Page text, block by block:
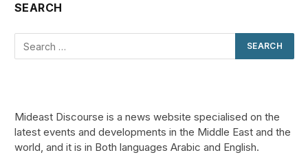
SEARCH
Mideast Discourse is a news website specialised on the
latest events and developments in the Middle East and the
world, and it is in Both languages Arabic and English.